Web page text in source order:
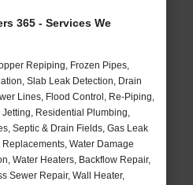
365 - Services We
Repiping, Frozen Pipes,
Slab Leak Detection, Drain
Lines, Flood Control, Re-Piping,
Residential Plumbing,
Septic & Drain Fields, Gas Leak
Water Damage
Water Heaters, Backflow Repair,
Sewer Repair, Wall Heater,